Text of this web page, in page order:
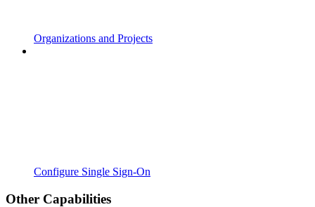
Organizations and Projects
Configure Single Sign-On
Other Capabilities